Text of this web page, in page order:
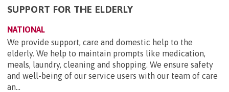
SUPPORT FOR THE ELDERLY
NATIONAL
We provide support, care and domestic help to the
elderly. We help to maintain prompts like medication,
meals, laundry, cleaning and shopping. We ensure safety
and well-being of our service users with our team of care
an...